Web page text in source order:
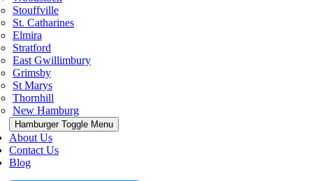
Stouffville
St. Catharines
Elmira
Stratford
East Gwillimbury
Grimsby
St Marys
Thornhill
New Hamburg
Hamburger Toggle Menu
About Us
Contact Us
Blog